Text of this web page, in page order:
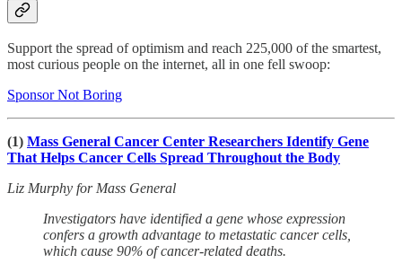
Support the spread of optimism and reach 225,000 of the smartest,
most curious people on the internet, all in one fell swoop:
Sponsor Not Boring
(1) Mass General Cancer Center Researchers Identify Gene
That Helps Cancer Cells Spread Throughout the Body
Liz Murphy for Mass General
Investigators have identified a gene whose expression
confers a growth advantage to metastatic cancer cells,
which cause 90% of cancer-related deaths.